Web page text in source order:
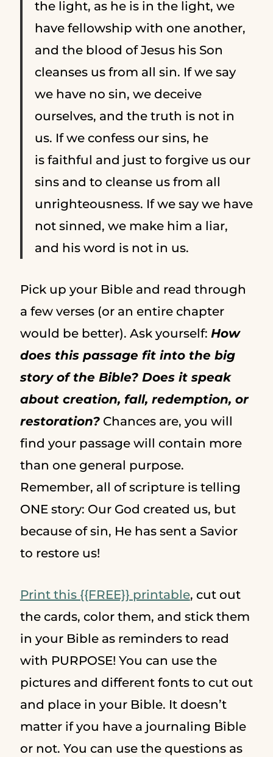
the light, as he is in the light, we
have fellowship with one another,
and the blood of Jesus his Son
cleanses us from all sin. If we say
we have no sin, we deceive
ourselves, and the truth is not in
us. If we confess our sins, he
is faithful and just to forgive us our
sins and to cleanse us from all
unrighteousness. If we say we have
not sinned, we make him a liar,
and his word is not in us.
Pick up your Bible and read through
a few verses (or an entire chapter
would be better). Ask yourself: How
does this passage fit into the big
story of the Bible? Does it speak
about creation, fall, redemption, or
restoration?Chances are, you will
find your passage will contain more
than one general purpose.
Remember, all of scripture is telling
ONE story: Our God created us, but
because of sin, He has sent a Savior
to restore us!
Print this {{FREE}} printable, cut out
the cards, color them, and stick them
in your Bible as reminders to read
with PURPOSE! You can use the
pictures and different fonts to cut out
and place in your Bible. It doesn’t
matter if you have a journaling Bible
or not. You can use the questions as